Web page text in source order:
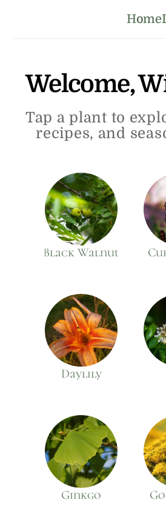
Home
Welcome,
Tap a plant to
recipes, and
Black Walnut
Daylily
Ginkgo